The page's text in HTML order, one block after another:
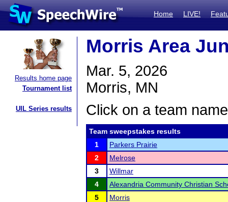
Home LIVE!
Results home page
Tournament list
UIL Series results
Morris Area
Mar. 5, 2026
Morris, MN
Click on a team
Team sweepstakes results
1
Parkers Prairie
2
Melrose
3
Willmar
4
Alexandria Community Christian
5
Morris